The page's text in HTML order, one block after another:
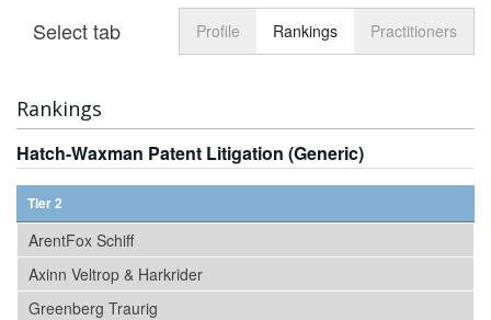
Toggle
Select tab Profile Rankings Practitioners
Rankings
Hatch-Waxman Patent Litigation (Generic)
Tier 2
ArentFox Schiff
Axinn Veltrop & Harkrider
Greenberg Traurig